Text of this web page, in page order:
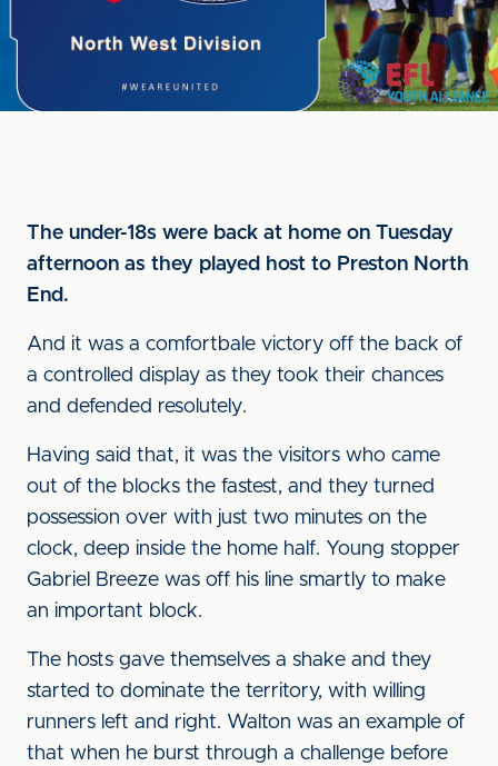
The under-18s were back at home on Tuesday
afternoon as they played host to Preston North
End.
And it was a comfortbale victory off the back of
a controlled display as they took their chances
and defended resolutely.
Having said that, it was the visitors who came
out of the blocks the fastest, and they turned
possession over with just two minutes on the
clock, deep inside the home half. Young stopper
Gabriel Breeze was off his line smartly to make
an important block.
The hosts gave themselves a shake and they
started to dominate the territory, with willing
runners left and right. Walton was an example of
that when he burst through a challenge before